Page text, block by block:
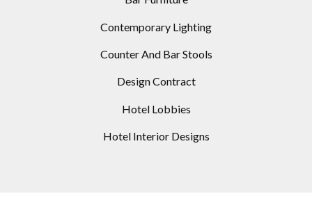
Contemporary Lighting
Counter And Bar Stools
Design Contract
Hotel Lobbies
Hotel Interior Designs